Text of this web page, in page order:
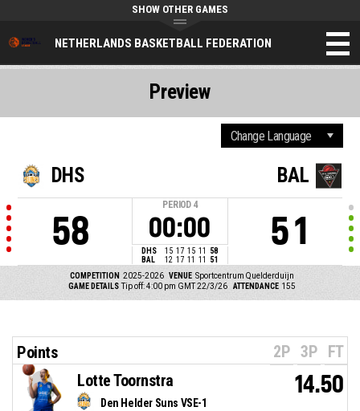
NETHERLANDS BASKETBALL FEDERATION
SHOW OTHER GAMES
DHS
58
PERIOD 4
00:00
DHS 15 17 15 11
58
BAL
12 17 11 11 51
BAL
51
COMPETITION 2025-2026 VENUE Sportcentrum Quelderduijn
GAME DETAILS Tip off: 4:00 pm GMT 22/3/26 ATTENDANCE 155
Preview
Points 2P 3P FT
Den Helder Suns VSE-1
Lotte Toornstra 14.50